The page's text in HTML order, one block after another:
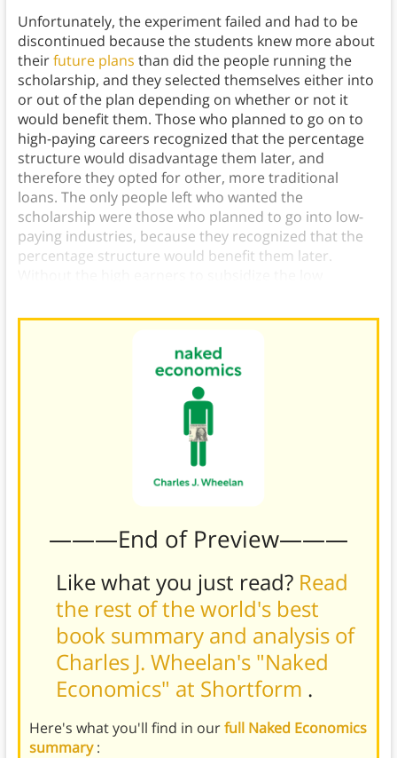
Unfortunately, the experiment failed and had to be
discontinued because the students knew more about
theirfuture plans than did the people running the
scholarship, and they selected themselves either into
or out of the plan depending on whether or not it
would benefit them. Those who planned to go on to
high-paying careers recognized that the percentage
structure would disadvantage them later, and
therefore they opted for other, more traditional
loans. The only people left who wanted the
scholarship were those who planned to go into low-
paying industries, because they recognized that the
percentage structure would benefit them later.
———End of Preview———
Like what you just read? Read
the rest of the world's best
book summary and analysis of
Charles J. Wheelan's "Naked
Economics" at Shortform .
Here's what you'll find in ourfull Naked Economics
summary: